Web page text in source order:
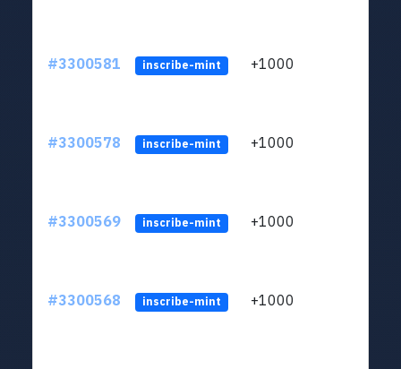
#3300581 inscribe-mint +1000
#3300578 inscribe-mint +1000
#3300569 inscribe-mint +1000
#3300568 inscribe-mint +1000